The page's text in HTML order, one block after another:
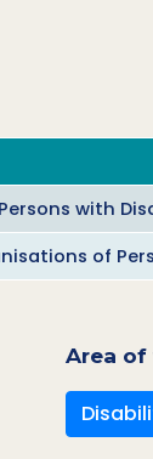
with
of
Area